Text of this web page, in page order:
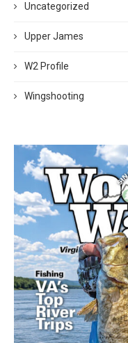
Uncategorized
Upper James
W2 Profile
Wingshooting